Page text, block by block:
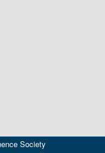
Society